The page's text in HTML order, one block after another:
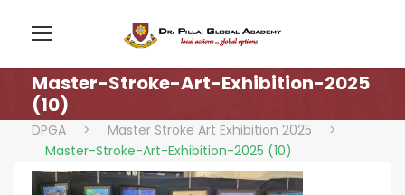
Master-Stroke-Art-Exhibition-2025
(10)
DPGA > Master Stroke Art Exhibition 2025
>
Master-Stroke-Art-Exhibition-2025 (10)